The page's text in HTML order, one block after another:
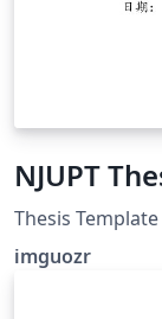
NJUPT
Thesis
imguozr